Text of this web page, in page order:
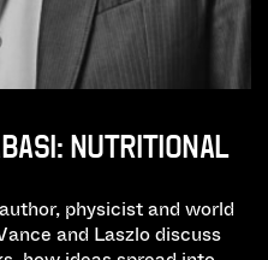
NUTRITIONAL
physicist and world
and Laszlo discuss